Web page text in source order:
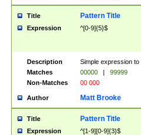
Title Pattern Title
Expression ^[0-9]{5}$
Description
Simple expression
Matches
00000 |
99999
Non-Matches
00 000
Author Matt Brooke
Title Pattern Title
Expression ^[1-9][0-9]{3}$